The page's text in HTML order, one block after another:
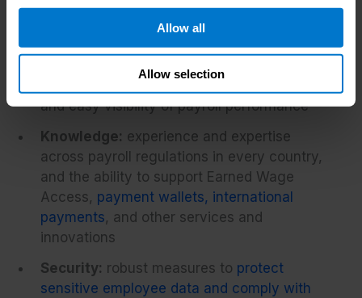
Allow all
Allow selection
Technology:availability of a single
platform for managing global payroll and
and easy visibility of payroll performance
Knowledge: experience and expertise
across payroll regulations in every country,
and the ability to support Earned Wage
Access, payment wallets, international
payments, and other services and
innovations
Security: robust measures to protect
sensitive employee data and comply with